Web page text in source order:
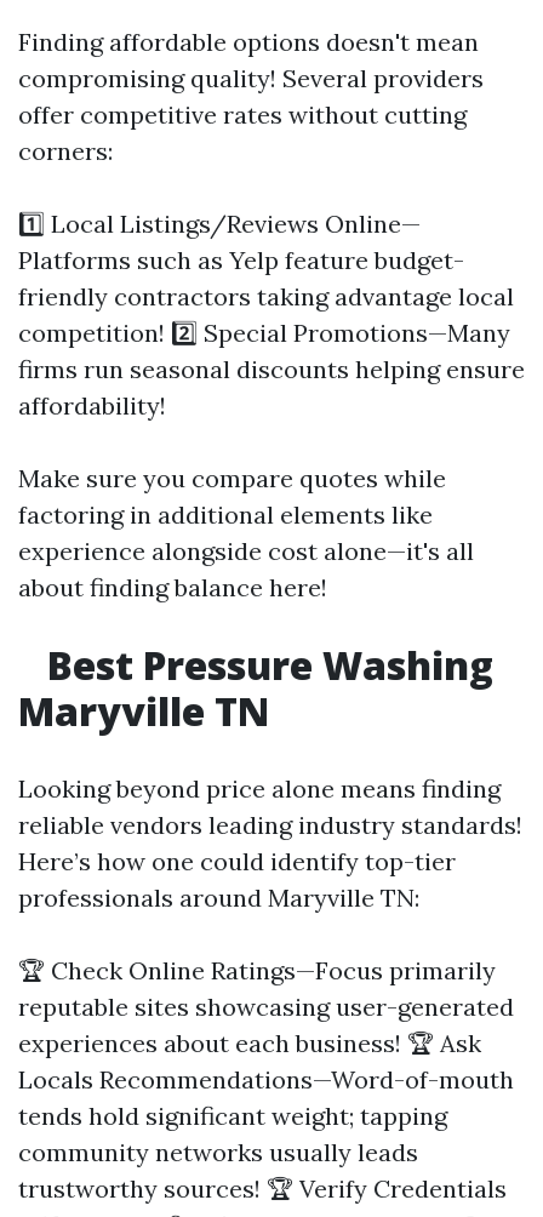
Finding affordable options doesn't mean
compromising quality! Several providers
offer competitive rates without cutting
corners:
1️⃣ Local Listings/Reviews Online—
Platforms such as Yelp feature budget-
friendly contractors taking advantage local
competition! 2️⃣ Special Promotions—Many
firms run seasonal discounts helping ensure
affordability!
Make sure you compare quotes while
factoring in additional elements like
experience alongside cost alone—it's all
about finding balance here!
Best Pressure Washing
Maryville TN
Looking beyond price alone means finding
reliable vendors leading industry standards!
Here’s how one could identify top-tier
professionals around Maryville TN:
🏆 Check Online Ratings—Focus primarily
reputable sites showcasing user-generated
experiences about each business! 🏆 Ask
Locals Recommendations—Word-of-mouth
tends hold significant weight; tapping
community networks usually leads
trustworthy sources! 🏆 Verify Credentials